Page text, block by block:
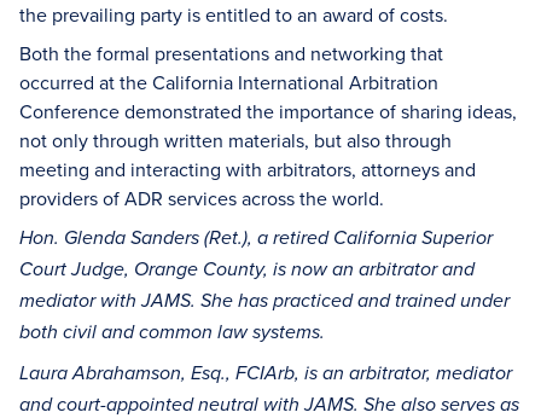
the prevailing party is entitled to an award of costs.
Both the formal presentations and networking that
occurred at the California International Arbitration
Conference demonstrated the importance of sharing ideas,
not only through written materials, but also through
meeting and interacting with arbitrators, attorneys and
providers of ADR services across the world.
Hon. Glenda Sanders (Ret.), a retired California Superior
Court Judge, Orange County, is now an arbitrator and
mediator with JAMS. She has practiced and trained under
both civil and common law systems.
Laura Abrahamson, Esq., FCIArb, is an arbitrator, mediator
and court-appointed neutral with JAMS. She also serves as